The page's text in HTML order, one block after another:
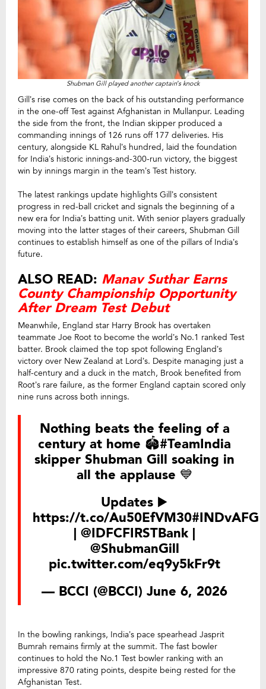
Shubman Gill played another captain’s knock
Gill’s rise comes on the back of his outstanding performance
in the one-off Test against Afghanistan in Mullanpur. Leading
the side from the front, the Indian skipper produced a
commanding innings of 126 runs off 177 deliveries. His
century, alongside KL Rahul’s hundred, laid the foundation
for India’s historic innings-and-300-run victory, the biggest
win by innings margin in the team’s Test history.
The latest rankings update highlights Gill’s consistent
progress in red-ball cricket and signals the beginning of a
new era for India’s batting unit. With senior players gradually
moving into the latter stages of their careers, Shubman Gill
continues to establish himself as one of the pillars of India’s
future.
ALSO READ: Manav Suthar Earns
County Championship Opportunity
After Dream Test Debut
Meanwhile, England star Harry Brook has overtaken
teammate Joe Root to become the world’s No.1 ranked Test
batter. Brook claimed the top spot following England’s
victory over New Zealand at Lord’s. Despite managing just a
half-century and a duck in the match, Brook benefited from
Root’s rare failure, as the former England captain scored only
nine runs across both innings.
Nothing beats the feeling of a
century at home 🏟️#TeamIndia
skipper Shubman Gill soaking in
all the applause 💙
Updates ▶️
https://t.co/Au50EfVM30#INDvAFG
| @IDFCFIRSTBank |
@ShubmanGill
pic.twitter.com/eq9y5kFr9t
— BCCI (@BCCI) June 6, 2026
In the bowling rankings, India’s pace spearhead Jasprit
Bumrah remains firmly at the summit. The fast bowler
continues to hold the No.1 Test bowler ranking with an
impressive 870 rating points, despite being rested for the
Afghanistan Test.